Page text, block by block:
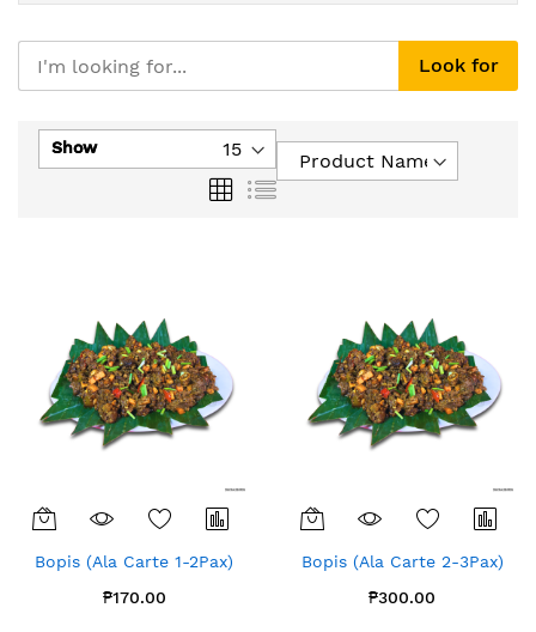
Look for
Show
Grid List
Bopis (Ala Carte 1-2Pax)
₱170.00
Bopis (Ala Carte 2-3Pax)
₱300.00